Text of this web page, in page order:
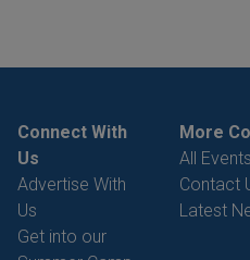
Connect With
Us
Advertise With
Us
Get into our
More
All Events
Contact
Latest